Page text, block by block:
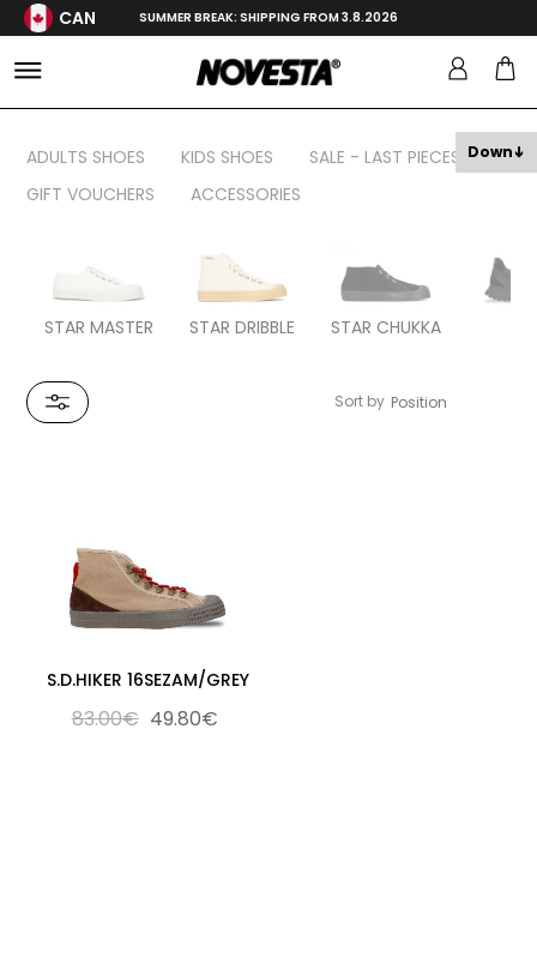
CAN SUMMER BREAK: SHIPPING FROM 3.8.2026
ADULTS SHOES KIDS SHOES
SALE - LAST PIECES
GIFT VOUCHERS
ACCESSORIES
STAR MASTER STAR DRIBBLE STAR CHUKKA
Sort by
S.D.HIKER 16SEZAM/GREY
83.00€ 49.80€
Down